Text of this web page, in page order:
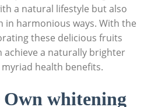
a natural lifestyle ⁣but also
‍in harmonious ‌ways. With the
these delicious ​fruits
a naturally ‌brighter
health benefits.
‌whitening